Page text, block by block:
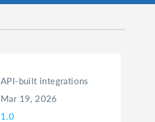
API-built integrations
Mar 19, 2026
1.0